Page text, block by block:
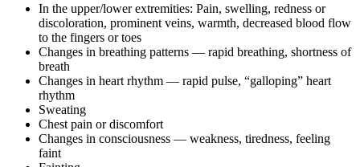
In the upper/lower extremities: Pain, swelling, redness or
discoloration, prominent veins, warmth, decreased blood flow
to the fingers or toes
Changes in breathing patterns — rapid breathing, shortness of
breath
Changes in heart rhythm — rapid pulse, “galloping” heart
rhythm
Sweating
Chest pain or discomfort
Changes in consciousness — weakness, tiredness, feeling
faint